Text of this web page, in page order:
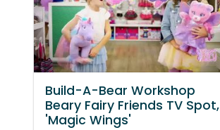
Build-A-Bear Workshop
Beary Fairy Friends TV Spot,
'Magic Wings'